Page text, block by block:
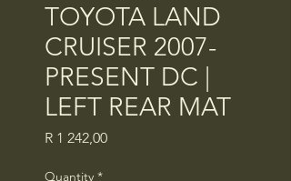
TOYOTA LAND
CRUISER 2007-
PRESENT DC |
LEFT REAR MAT
R 1 242,00Price
Quantity *